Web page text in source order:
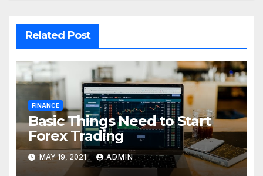
Related Post
FINANCE
Basic Things Need to Start
Forex Trading
MAY 19, 2021 ADMIN